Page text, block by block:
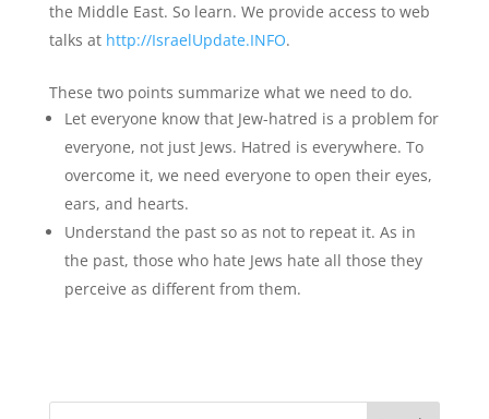
the Middle East. So learn. We provide access to web
talks at http://IsraelUpdate.INFO.
These two points summarize what we need to do.
Let everyone know that Jew-hatred is a problem for
everyone, not just Jews. Hatred is everywhere. To
overcome it, we need everyone to open their eyes,
ears, and hearts.
Understand the past so as not to repeat it. As in
the past, those who hate Jews hate all those they
perceive as different from them.